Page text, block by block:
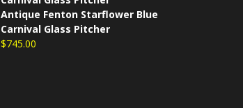
Antique Fenton Starflower Blue
Carnival Glass Pitcher
$745.00